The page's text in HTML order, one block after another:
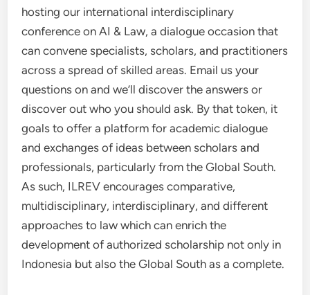
hosting our international interdisciplinary
conference on AI & Law, a dialogue occasion that
can convene specialists, scholars, and practitioners
across a spread of skilled areas. Email us your
questions on and we’ll discover the answers or
discover out who you should ask. By that token, it
goals to offer a platform for academic dialogue
and exchanges of ideas between scholars and
professionals, particularly from the Global South.
As such, ILREV encourages comparative,
multidisciplinary, interdisciplinary, and different
approaches to law which can enrich the
development of authorized scholarship not only in
Indonesia but also the Global South as a complete.